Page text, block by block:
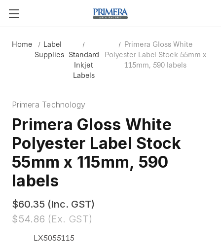
Home
Label
Supplies Standard
Inkjet
Labels
Primera Gloss White
Polyester Label Stock 55mm x
115mm, 590 labels
Primera Technology
Primera Gloss White
Polyester Label Stock
55mm x 115mm, 590
labels
$60.35 (Inc. GST)
$54.86 (Ex. GST)
LX5055115